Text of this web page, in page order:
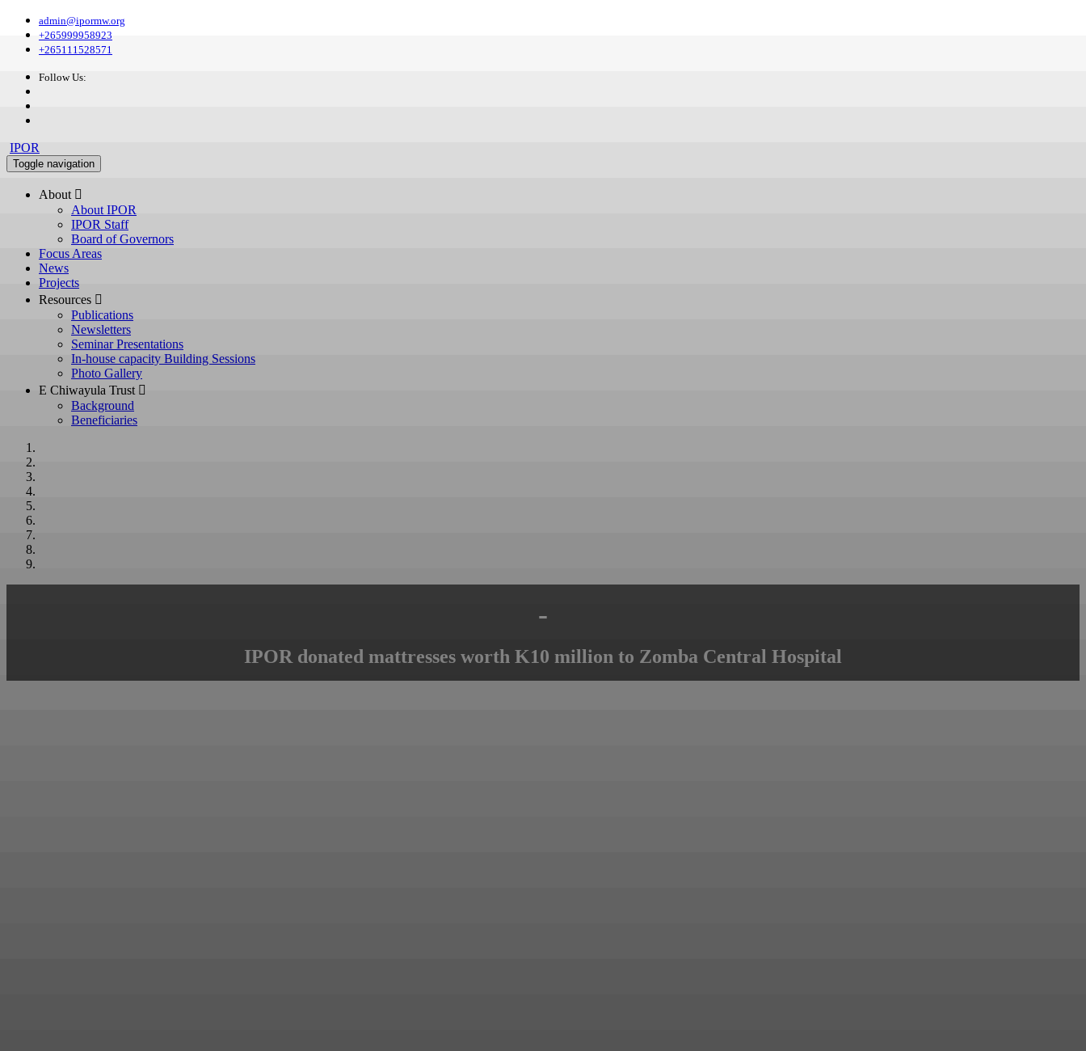
admin@ipormw.org
+265999958923
+265111528571
Follow Us:
IPOR
Toggle navigation
About 
About IPOR
IPOR Staff
Board of Governors
Focus Areas
News
Projects
Resources 
Publications
Newsletters
Seminar Presentations
In-house capacity Building Sessions
Photo Gallery
E Chiwayula Trust 
Background
Beneficiaries
-
IPOR donated mattresses worth K10 million to Zomba Central Hospital